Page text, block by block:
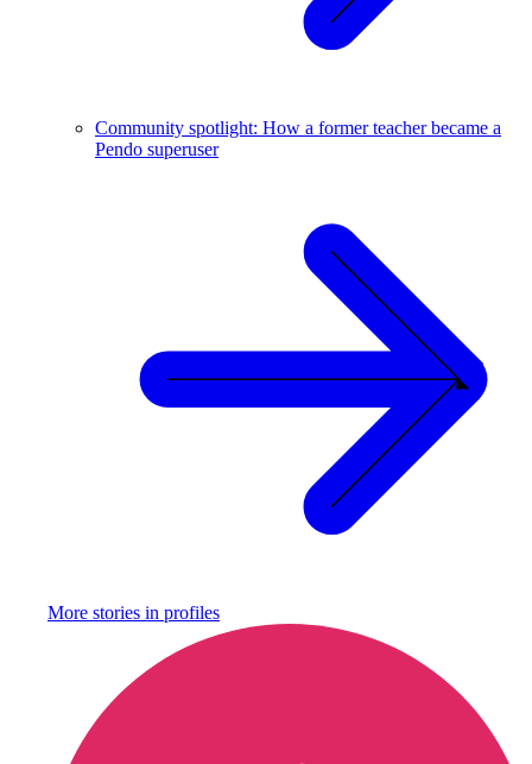
Community spotlight: How a former teacher became a
Pendo superuser
More stories in profiles